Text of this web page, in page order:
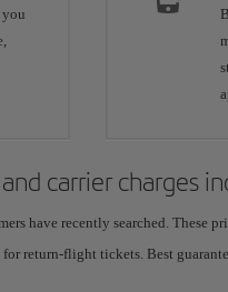
you
carrier charges
have recently searched. These
return-flight tickets. Best